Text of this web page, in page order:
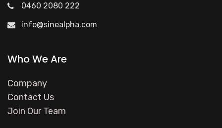
0460 2080 222
info@sinealpha.com
Who We Are
Company
Contact Us
Join Our Team